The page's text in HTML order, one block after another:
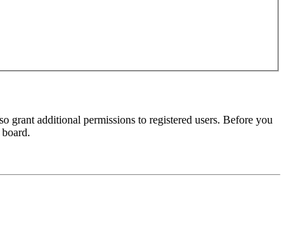
grant additional permissions to registered users. Before you